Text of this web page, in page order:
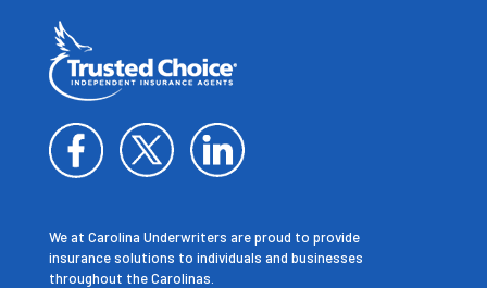
We at Carolina Underwriters are proud to provide
insurance solutions to individuals and businesses
throughout the Carolinas.